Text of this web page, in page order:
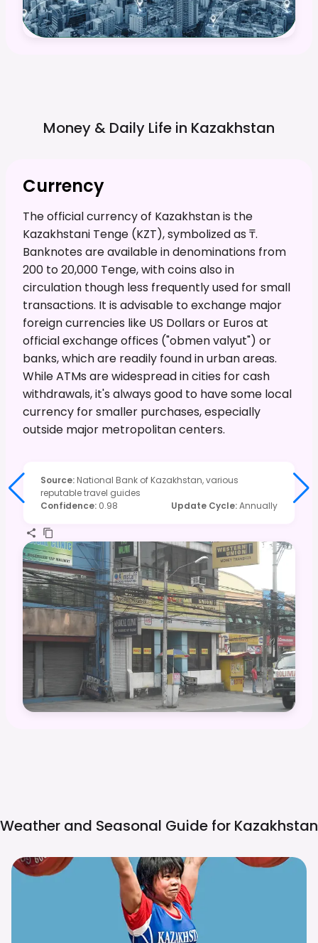
Money & Daily Life in Kazakhstan
Currency
The official currency of Kazakhstan is the
Kazakhstani Tenge (KZT), symbolized as ₸.
Banknotes are available in denominations from
200 to 20,000 Tenge, with coins also in
circulation though less frequently used for small
transactions. It is advisable to exchange major
foreign currencies like US Dollars or Euros at
official exchange offices ("obmen valyut") or
banks, which are readily found in urban areas.
While ATMs are widespread in cities for cash
withdrawals, it's always good to have some local
currency for smaller purchases, especially
outside major metropolitan centers.
Source: National Bank of Kazakhstan, various
reputable travel guides
Confidence: 0.98 Update Cycle:Annually
Weather and Seasonal Guide for Kazakhstan